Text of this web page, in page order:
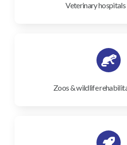
Veterinary hospitals
Zoos & wildlife